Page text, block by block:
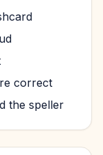
correct
the speller